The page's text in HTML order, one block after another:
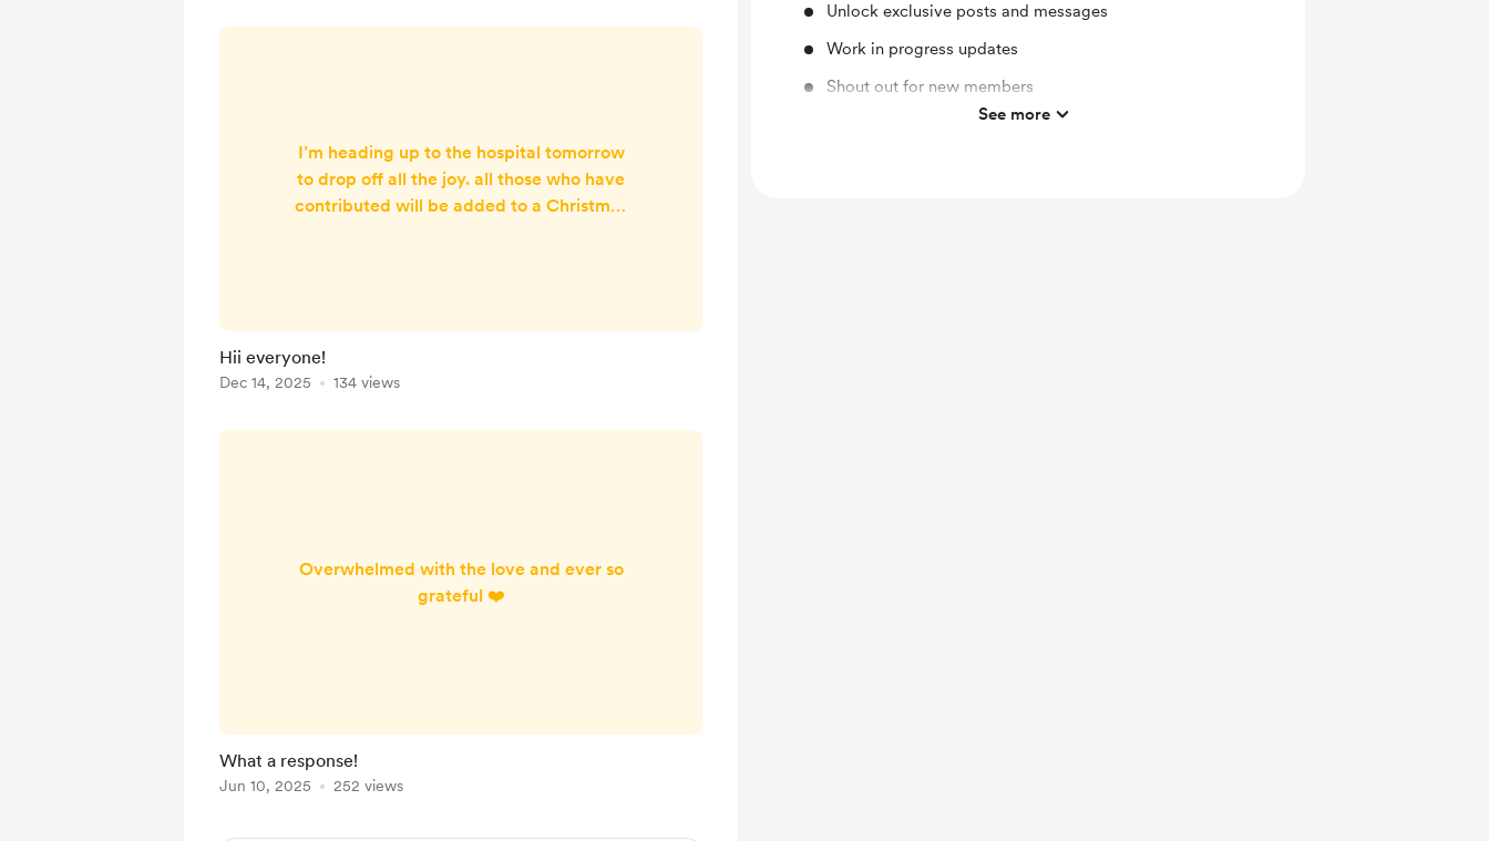
Unlock exclusive posts and messages
Work in progress updates
Shout out for new members
Free & Discounted ExtrasSee more
I’m heading up to the hospital tomorrow
to drop off all the joy. all those who have
contributed will be added to a Christmas
colour in and then make paper chains to
brighten up the ward ❤️ this obviously
gives them unlimited access to the reso...
Hii everyone!
Dec 14, 2025 134 views
Overwhelmed with the love and ever so
grateful ❤️
What a response!
Jun 10, 2025 252 views